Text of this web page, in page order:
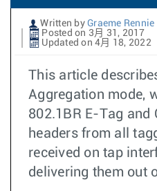
Written by Graeme Rennie
Posted on 3月 31, 2017
Updated on 4月 18, 2022
This article
Aggregation mode,
802.1BR E-Tag and
headers from all
received on tap
delivering them out